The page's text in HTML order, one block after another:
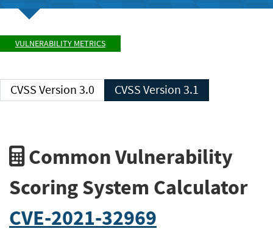
VULNERABILITY METRICS
CVSS Version 3.0 CVSS Version 3.1
Common Vulnerability
Scoring System Calculator
CVE-2021-32969